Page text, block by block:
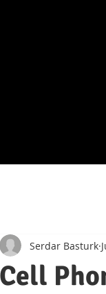
Cell
Serdar Basturk